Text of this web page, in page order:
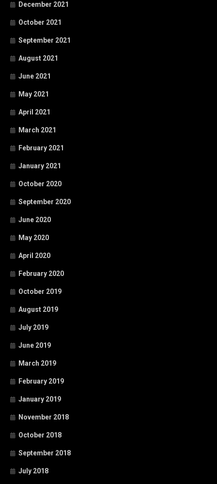
December 2021
October 2021
September 2021
August 2021
June 2021
May 2021
April 2021
March 2021
February 2021
January 2021
October 2020
September 2020
June 2020
May 2020
April 2020
February 2020
October 2019
August 2019
July 2019
June 2019
March 2019
February 2019
January 2019
November 2018
October 2018
September 2018
July 2018